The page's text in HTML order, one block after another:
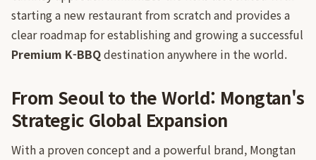
starting a new restaurant from scratch and provides a
clear roadmap for establishing and growing a successful
Premium K-BBQdestination anywhere in the world.
From Seoul to the World: Mongtan's
Strategic Global Expansion
With a proven concept and a powerful brand, Mongtan